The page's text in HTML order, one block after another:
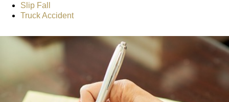
Slip Fall
Truck Accident